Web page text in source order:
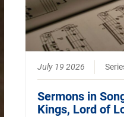
July 19 2026
Sermons in
Kings, Lord of